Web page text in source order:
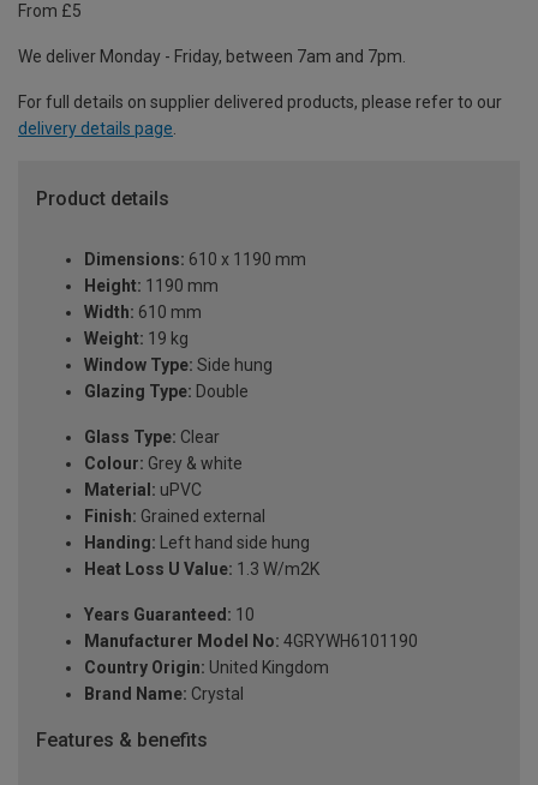
From £5
We deliver Monday - Friday, between 7am and 7pm.
For full details on supplier delivered products, please refer to our
delivery details page.
Product details
Dimensions: 610 x 1190 mm
Height: 1190 mm
Width: 610 mm
Weight: 19 kg
Window Type: Side hung
Glazing Type: Double
Glass Type: Clear
Colour: Grey & white
Material: uPVC
Finish: Grained external
Handing: Left hand side hung
Heat Loss U Value: 1.3 W/m2K
Years Guaranteed: 10
Manufacturer Model No: 4GRYWH6101190
Country Origin: United Kingdom
Brand Name: Crystal
Features & benefits